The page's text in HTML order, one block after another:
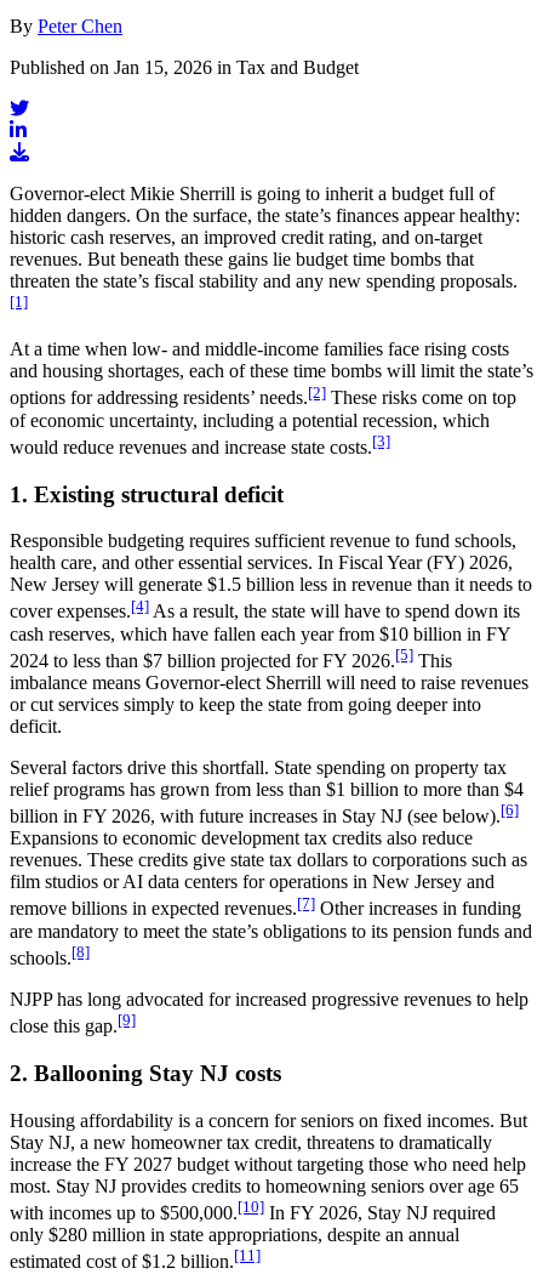
By Peter Chen
Published on Jan 15, 2026 in Tax and Budget
Governor-elect Mikie Sherrill is going to inherit a budget full of
hidden dangers. On the surface, the state’s finances appear healthy:
historic cash reserves, an improved credit rating, and on-target
revenues. But beneath these gains lie budget time bombs that
threaten the state’s fiscal stability and any new spending proposals.
[1]
At a time when low- and middle-income families face rising costs
and housing shortages, each of these time bombs will limit the state’s
options for addressing residents’ needs.[2] These risks come on top
of economic uncertainty, including a potential recession, which
would reduce revenues and increase state costs.[3]
1. Existing structural deficit
Responsible budgeting requires sufficient revenue to fund schools,
health care, and other essential services. In Fiscal Year (FY) 2026,
New Jersey will generate $1.5 billion less in revenue than it needs to
cover expenses.[4] As a result, the state will have to spend down its
cash reserves, which have fallen each year from $10 billion in FY
2024 to less than $7 billion projected for FY 2026.[5] This
imbalance means Governor-elect Sherrill will need to raise revenues
or cut services simply to keep the state from going deeper into
deficit.
Several factors drive this shortfall. State spending on property tax
relief programs has grown from less than $1 billion to more than $4
billion in FY 2026, with future increases in Stay NJ (see below).[6]
Expansions to economic development tax credits also reduce
revenues. These credits give state tax dollars to corporations such as
film studios or AI data centers for operations in New Jersey and
remove billions in expected revenues.[7] Other increases in funding
are mandatory to meet the state’s obligations to its pension funds and
schools.[8]
NJPP has long advocated for increased progressive revenues to help
close this gap.[9]
2. Ballooning Stay NJ costs
Housing affordability is a concern for seniors on fixed incomes. But
Stay NJ, a new homeowner tax credit, threatens to dramatically
increase the FY 2027 budget without targeting those who need help
most. Stay NJ provides credits to homeowning seniors over age 65
with incomes up to $500,000.[10] In FY 2026, Stay NJ required
only $280 million in state appropriations, despite an annual
estimated cost of $1.2 billion.[11]